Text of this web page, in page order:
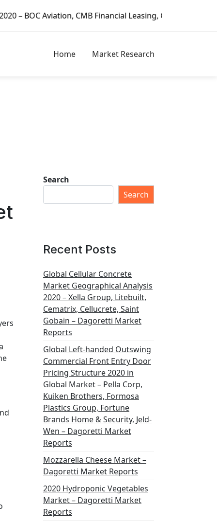
Leasing, CDB Leasing, Minsheng Financial
Home Market Research
Search
Search
Recent Posts
Global Cellular Concrete
Market Geographical Analysis
2020 – Xella Group, Litebuilt,
Cematrix, Cellucrete, Saint
Gobain – Dagoretti Market
Reports
Global Left-handed Outswing
Commercial Front Entry Door
Pricing Structure 2020 in
Global Market – Pella Corp,
Kuiken Brothers, Formosa
Plastics Group, Fortune
Brands Home & Security, Jeld-
Wen – Dagoretti Market
Reports
Mozzarella Cheese Market –
Dagoretti Market Reports
2020 Hydroponic Vegetables
Market – Dagoretti Market
Reports